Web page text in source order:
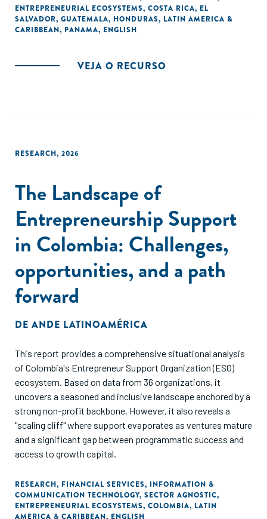
ENTREPRENEURIAL ECOSYSTEMS, COSTA RICA, EL
SALVADOR, GUATEMALA, HONDURAS, LATIN AMERICA &
CARIBBEAN, PANAMA, ENGLISH
VEJA O RECURSO
RESEARCH, 2026
The Landscape of
Entrepreneurship Support
in Colombia: Challenges,
opportunities, and a path
forward
DE ANDE LATINOAMÉRICA
This report provides a comprehensive situational analysis
of Colombia's Entrepreneur Support Organization (ESO)
ecosystem. Based on data from 36 organizations, it
uncovers a seasoned and inclusive landscape anchored by a
strong non-profit backbone. However, it also reveals a
"scaling cliff" where support evaporates as ventures mature
and a significant gap between programmatic success and
access to growth capital.
RESEARCH, FINANCIAL SERVICES, INFORMATION &
COMMUNICATION TECHNOLOGY, SECTOR AGNOSTIC,
ENTREPRENEURIAL ECOSYSTEMS, COLOMBIA, LATIN
AMERICA & CARIBBEAN, ENGLISH